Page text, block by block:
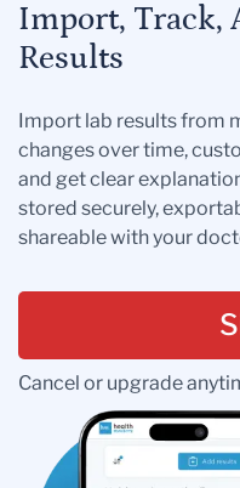
Import, Track,
Results
Import lab results from
changes over time,
and get clear
stored securely,
shareable with your
Cancel or upgrade